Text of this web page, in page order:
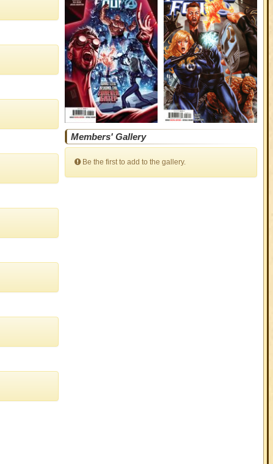
Members' Gallery
Be the first to add to the gallery.